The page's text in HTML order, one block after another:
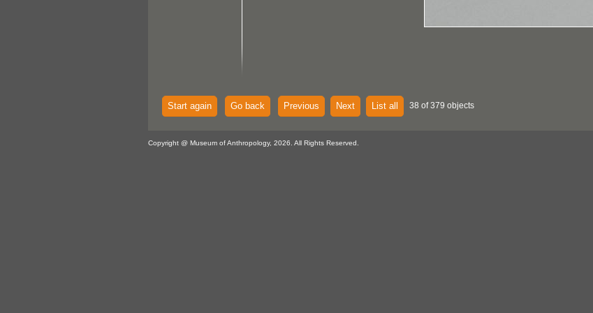
Start again Go back Previous Next List all 38 of 379 objects
Copyright @ Museum of Anthropology, 2026. All Rights Reserved.